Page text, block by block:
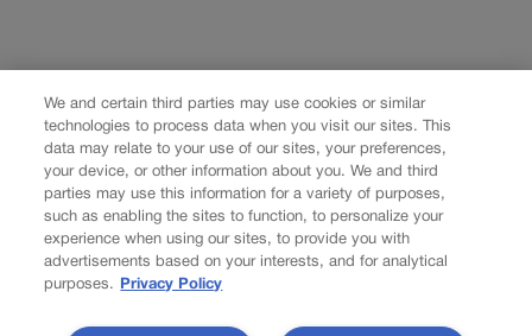
We and certain third parties may use cookies or similar
technologies to process data when you visit our sites. This
data may relate to your use of our sites, your preferences,
your device, or other information about you. We and third
parties may use this information for a variety of purposes,
such as enabling the sites to function, to personalize your
experience when using our sites, to provide you with
advertisements based on your interests, and for analytical
purposes.
Privacy Policy